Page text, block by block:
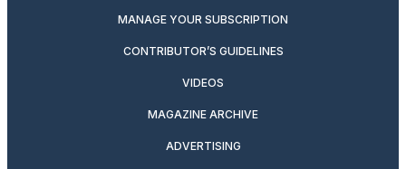
MANAGE YOUR SUBSCRIPTION
CONTRIBUTOR’S GUIDELINES
VIDEOS
MAGAZINE ARCHIVE
ADVERTISING